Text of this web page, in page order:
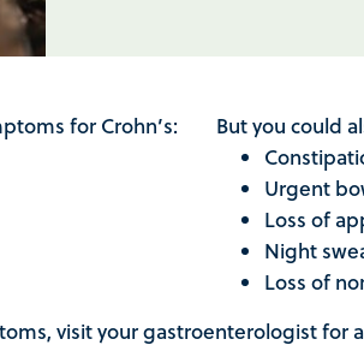
for Crohn’s:
But you could
Urgent
Loss of
Night
Loss of
visit your gastroenterologist for